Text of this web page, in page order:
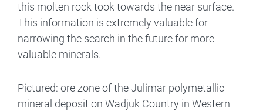
this molten rock took towards the near surface.
This information is extremely valuable for
narrowing the search in the future for more
valuable minerals.
Pictured: ore zone of the Julimar polymetallic
mineral deposit on Wadjuk Country in Western